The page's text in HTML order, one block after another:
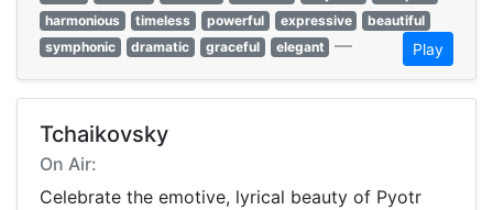
harmonious
timeless powerful expressive
beautiful
symphonic
dramatic graceful elegant — Play
Tchaikovsky
On Air:
Celebrate the emotive, lyrical beauty of Pyotr